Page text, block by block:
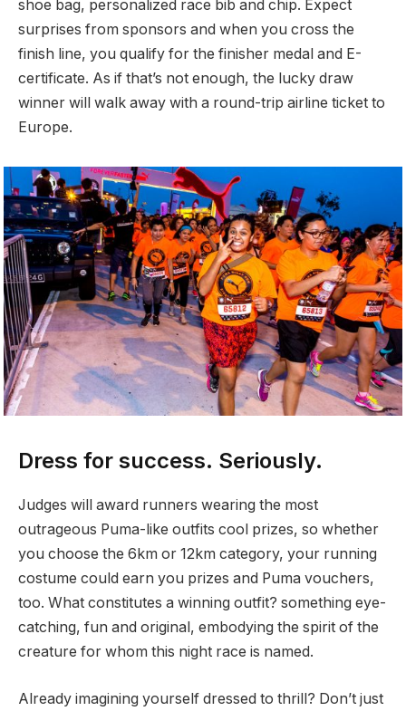
shoe bag, personalized race bib and chip. Expect
surprises from sponsors and when you cross the
finish line, you qualify for the finisher medal and E-
certificate. As if that’s not enough, the lucky draw
winner will walk away with a round-trip airline ticket to
Europe.
Dress for success. Seriously.
Judges will award runners wearing the most
outrageous Puma-like outfits cool prizes, so whether
you choose the 6km or 12km category, your running
costume could earn you prizes and Puma vouchers,
too. What constitutes a winning outfit? something eye-
catching, fun and original, embodying the spirit of the
creature for whom this night race is named.
Already imagining yourself dressed to thrill? Don’t just